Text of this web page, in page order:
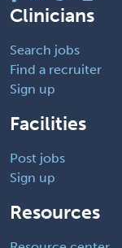
Clinicians
Search jobs
Find a recruiter
Sign up
Facilities
Post jobs
Sign up
Resources